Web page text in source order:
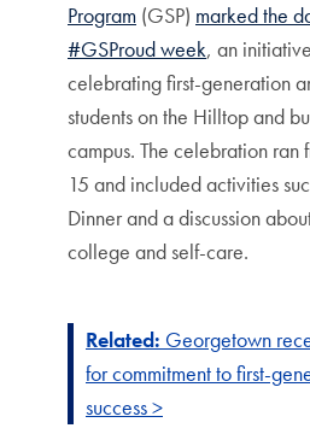
Program (GSP) marked the
#GSProud week, an
celebrating first-generation
students on the Hilltop and
campus. The celebration ran
15 and included activities
Dinner and a discussion
college and self-care.
Related: Georgetown
for commitment to first-
success >